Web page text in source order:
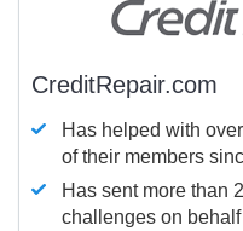
CreditRepair.com
Has helped with
of their members
Has sent more than
challenges on